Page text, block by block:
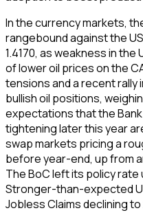
In the currency markets,
rangebound against the
1.4170, as weakness in
of lower oil prices on the
tensions and a recent rally
bullish oil positions,
expectations that the
tightening later this year
swap markets pricing a
before year-end, up from
The BoC left its policy rate
Stronger-than-expected
Jobless Claims declining